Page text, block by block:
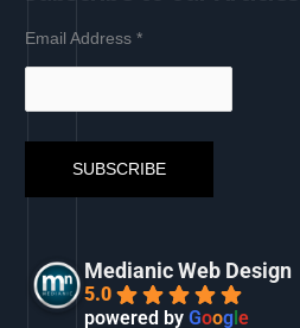
Email Address*
Medianic Web Design
5.0
powered byGoogle